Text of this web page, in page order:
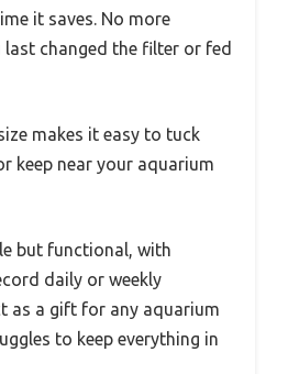
it saves. No more
last changed the filter or fed
makes it easy to tuck
keep near your aquarium
but functional, with
daily or weekly
as a gift for any aquarium
to keep everything in